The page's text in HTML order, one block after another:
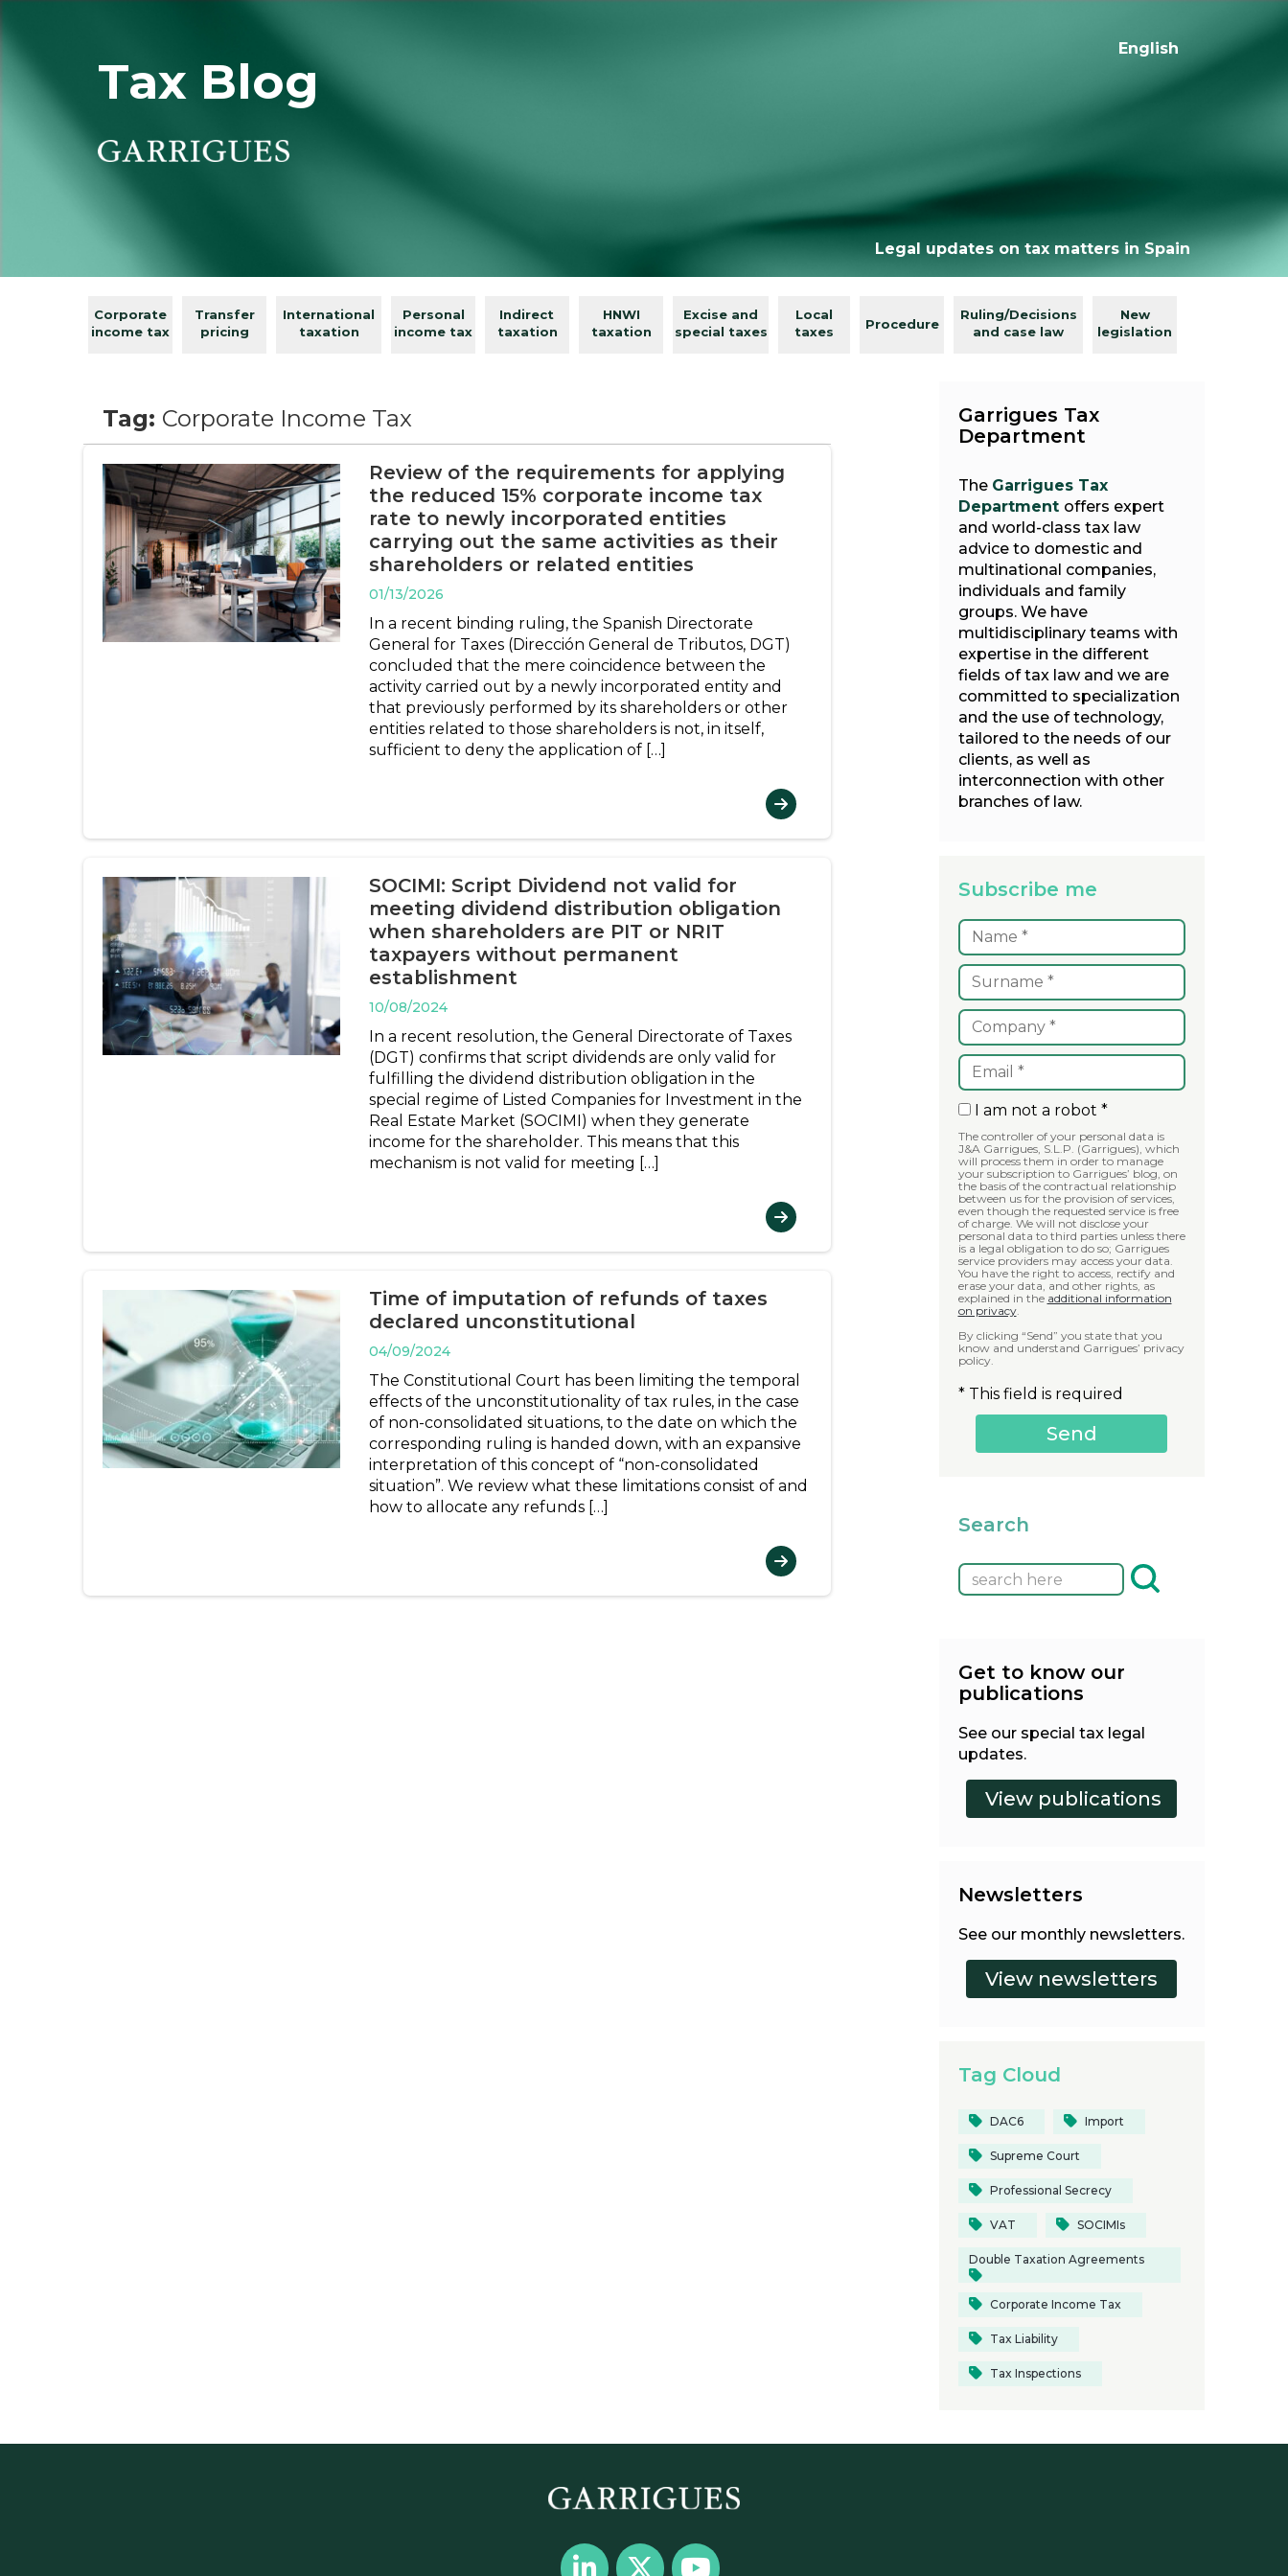
Tax Blog
English
Legal updates on tax matters in Spain
Corporate
income tax
Transfer
pricing
International
taxation
Personal
income tax
Indirect
taxation
HNWI
taxation
Excise and
special taxes
Local
taxes
Procedure
Ruling/Decisions
and case law
New
legislation
Tag: Corporate Income Tax
Review of the requirements for applying
the reduced 15% corporate income tax
rate to newly incorporated entities
carrying out the same activities as their
shareholders or related entities
01/13/2026
In a recent binding ruling, the Spanish Directorate
General for Taxes (Dirección General de Tributos, DGT)
concluded that the mere coincidence between the
activity carried out by a newly incorporated entity and
that previously performed by its shareholders or other
entities related to those shareholders is not, in itself,
sufficient to deny the application of […]
SOCIMI: Script Dividend not valid for
meeting dividend distribution obligation
when shareholders are PIT or NRIT
taxpayers without permanent
establishment
10/08/2024
In a recent resolution, the General Directorate of Taxes
(DGT) confirms that script dividends are only valid for
fulfilling the dividend distribution obligation in the
special regime of Listed Companies for Investment in the
Real Estate Market (SOCIMI) when they generate
income for the shareholder. This means that this
mechanism is not valid for meeting […]
Time of imputation of refunds of taxes
declared unconstitutional
04/09/2024
The Constitutional Court has been limiting the temporal
effects of the unconstitutionality of tax rules, in the case
of non-consolidated situations, to the date on which the
corresponding ruling is handed down, with an expansive
interpretation of this concept of “non-consolidated
situation”. We review what these limitations consist of and
how to allocate any refunds […]
Garrigues Tax
Department
The Garrigues Tax
Department offers expert
and world-class tax law
advice to domestic and
multinational companies,
individuals and family
groups. We have
multidisciplinary teams with
expertise in the different
fields of tax law and we are
committed to specialization
and the use of technology,
tailored to the needs of our
clients, as well as
interconnection with other
branches of law.
Subscribe me
I am not a robot *
The controller of your personal data is
J&A Garrigues, S.L.P. (Garrigues), which
will process them in order to manage
your subscription to Garrigues’ blog, on
the basis of the contractual relationship
between us for the provision of services,
even though the requested service is free
of charge. We will not disclose your
personal data to third parties unless there
is a legal obligation to do so; Garrigues
service providers may access your data.
You have the right to access, rectify and
erase your data, and other rights, as
explained in the additional information
on privacy.
By clicking “Send” you state that you
know and understand Garrigues’ privacy
policy.
* This field is required
Search
Get to know our
publications
See our special tax legal
updates.
Newsletters
See our monthly newsletters.
Tag Cloud
DAC6 Import
Supreme Court
Professional Secrecy
VAT SOCIMIs
Double Taxation Agreements
Corporate Income Tax
Tax Liability
Tax Inspections